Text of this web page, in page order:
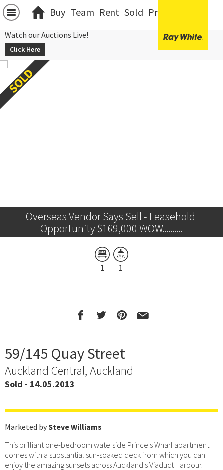
Buy Team Rent Sold Projects
Watch our Auctions Live!
Click Here
Overseas Vendor Says Sell - Leasehold
Opportunity $169,000 WOW..........
1 1
59/145 Quay Street
Auckland Central, Auckland
Sold - 14.05.2013
Marketed bySteve Williams
This brilliant one-bedroom waterside Prince's Wharf apartment
comes with a substantial sun-soaked deck from which you can
enjoy the amazing sunsets across Auckland's Viaduct Harbour.